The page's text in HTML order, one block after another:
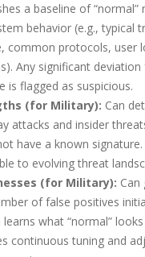
a baseline of “normal”
behavior (e.g., typical
common protocols, user
Any significant
is flagged as suspicious.
(for Military): Can
attacks and insider
have a known
to evolving threat
(for Military): Can
of false positives
what “normal” looks
continuous tuning and